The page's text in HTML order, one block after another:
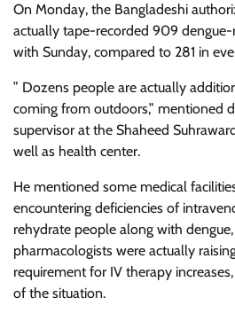
On Monday, the Bangladeshi
actually tape-recorded 909
with Sunday, compared to 281 in
” Dozens people are actually
coming from outdoors,” mentioned
supervisor at the Shaheed
well as health center.
He mentioned some medical
encountering deficiencies of
rehydrate people along with
pharmacologists were actually
requirement for IV therapy
of the situation.